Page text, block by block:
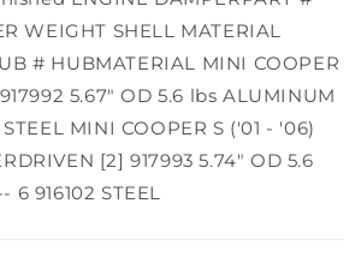
WEIGHT SHELL MATERIAL
# HUBMATERIAL MINI COOPER
5.67" OD 5.6 lbs ALUMINUM
STEEL MINI COOPER S ('01 - '06)
[2] 917993 5.74" OD 5.6
6 916102 STEEL